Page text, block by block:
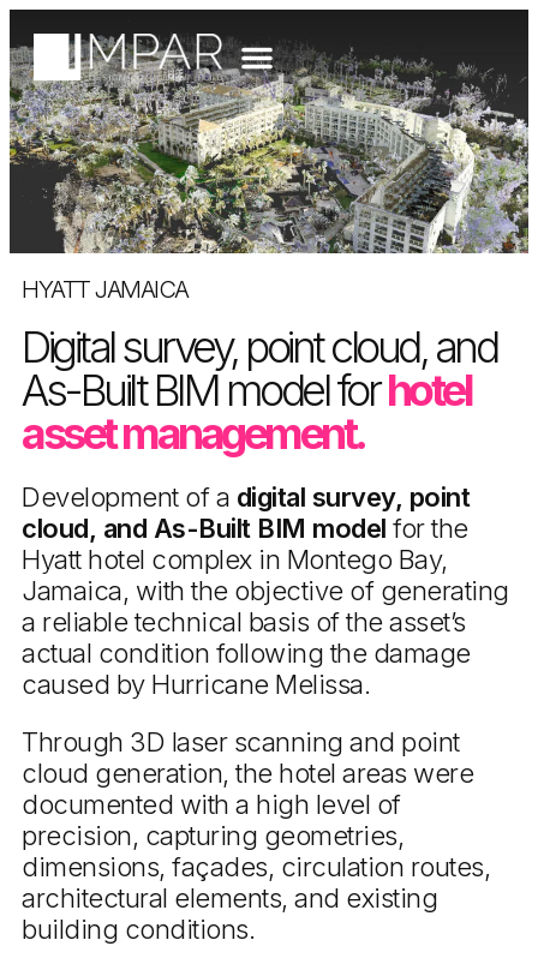
HYATT JAMAICA
Digital survey, point cloud, and
As-Built BIM model forhotel
asset management.
Development of a digital survey, point
cloud, and As-Built BIM model for the
Hyatt hotel complex in Montego Bay,
Jamaica, with the objective of generating
a reliable technical basis of the asset’s
actual condition following the damage
caused by Hurricane Melissa.
Through 3D laser scanning and point
cloud generation, the hotel areas were
documented with a high level of
precision, capturing geometries,
dimensions, façades, circulation routes,
architectural elements, and existing
building conditions.